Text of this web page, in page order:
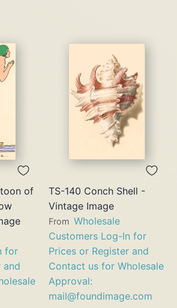
of
for
and
TS-140 Conch Shell -
Vintage Image
From Wholesale
Customers Log-In for
Prices or Register and
Contact us for Wholesale
Approval:
mail@foundimage.com